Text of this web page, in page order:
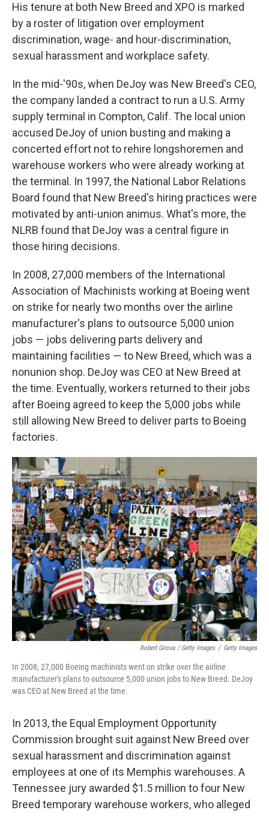
His tenure at both New Breed and XPO is marked
by a roster of litigation over employment
discrimination, wage- and hour-discrimination,
sexual harassment and workplace safety.
In the mid-'90s, when DeJoy was New Breed's CEO,
the company landed a contract to run a U.S. Army
supply terminal in Compton, Calif. The local union
accused DeJoy of union busting and making a
concerted effort not to rehire longshoremen and
warehouse workers who were already working at
the terminal. In 1997, the National Labor Relations
Board found that New Breed's hiring practices were
motivated by anti-union animus. What's more, the
NLRB found that DeJoy was a central figure in
those hiring decisions.
In 2008, 27,000 members of the International
Association of Machinists working at Boeing went
on strike for nearly two months over the airline
manufacturer's plans to outsource 5,000 union
jobs — jobs delivering parts delivery and
maintaining facilities — to New Breed, which was a
nonunion shop. DeJoy was CEO at New Breed at
the time. Eventually, workers returned to their jobs
after Boeing agreed to keep the 5,000 jobs while
still allowing New Breed to deliver parts to Boeing
factories.
Robert Giroux / Getty Images / Getty Images
In 2008, 27,000 Boeing machinists went on strike over the airline
manufacturer's plans to outsource 5,000 union jobs to New Breed. DeJoy
was CEO at New Breed at the time.
In 2013, the Equal Employment Opportunity
Commission brought suit against New Breed over
sexual harassment and discrimination against
employees at one of its Memphis warehouses. A
Tennessee jury awarded $1.5 million to four New
Breed temporary warehouse workers, who alleged